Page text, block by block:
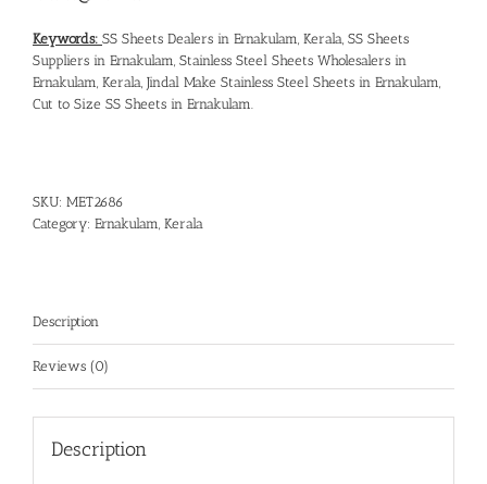
Keywords: SS Sheets Dealers in Ernakulam, Kerala, SS Sheets
Suppliers in Ernakulam, Stainless Steel Sheets Wholesalers in
Ernakulam, Kerala, Jindal Make Stainless Steel Sheets in Ernakulam,
Cut to Size SS Sheets in Ernakulam.
SKU: MET2686
Category: Ernakulam, Kerala
Description
Reviews (0)
Description